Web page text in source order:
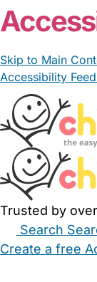
Skip to Main
Accessibility
Trusted by
Search
Create a free